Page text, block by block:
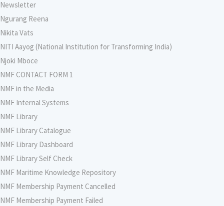
Newsletter
Ngurang Reena
Nikita Vats
NITI Aayog (National Institution for Transforming India)
Njoki Mboce
NMF CONTACT FORM 1
NMF in the Media
NMF Internal Systems
NMF Library
NMF Library Catalogue
NMF Library Dashboard
NMF Library Self Check
NMF Maritime Knowledge Repository
NMF Membership Payment Cancelled
NMF Membership Payment Failed